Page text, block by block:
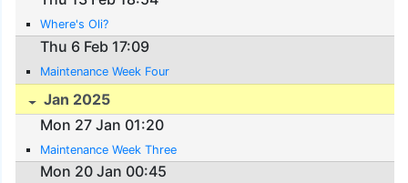
Where's Oli?
Thu 6 Feb 17:09
Maintenance Week Four
Jan 2025
Mon 27 Jan 01:20
Maintenance Week Three
Mon 20 Jan 00:45